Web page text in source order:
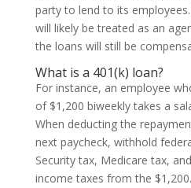
party to lend to its
will likely be treated as an
the loans will still be
What is a 401(k) loan?
For instance, an employee
of $1,200 biweekly takes a
When deducting the
next paycheck, withhold
Security tax, Medicare tax,
income taxes from the